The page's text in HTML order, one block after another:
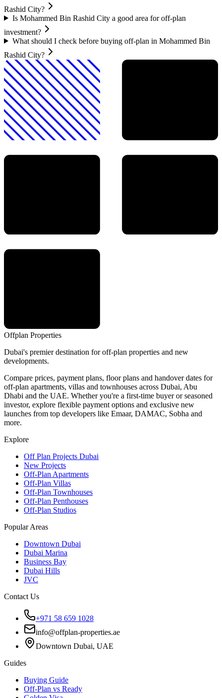
Rashid City?
Is Mohammed Bin Rashid City a good area for off-plan
investment?
What should I check before buying off-plan in Mohammed Bin
Rashid City?
Offplan Properties
Dubai's premier destination for off-plan properties and new
developments.
Compare prices, payment plans, floor plans and handover dates for
off-plan apartments, villas and townhouses across Dubai, Abu
Dhabi and the UAE. Whether you're a first-time buyer or seasoned
investor, explore flexible payment options and exclusive new
launches from top developers like Emaar, DAMAC, Sobha and
more.
Explore
Off Plan Projects Dubai
New Projects
Off-Plan Apartments
Off-Plan Villas
Off-Plan Townhouses
Off-Plan Penthouses
Off-Plan Studios
Popular Areas
Downtown Dubai
Dubai Marina
Business Bay
Dubai Hills
JVC
Contact Us
+971 58 659 1028
info@offplan-properties.ae
Downtown Dubai, UAE
Guides
Buying Guide
Off-Plan vs Ready